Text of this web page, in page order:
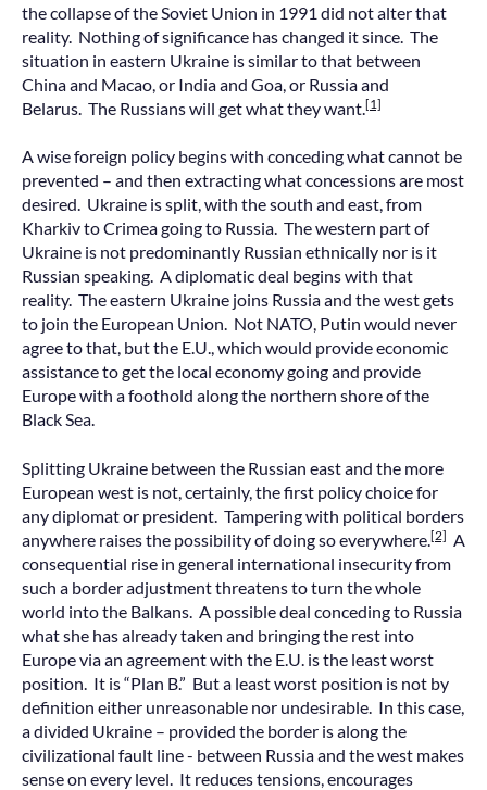
the collapse of the Soviet Union in 1991 did not alter that
reality. Nothing of significance has changed it since. The
situation in eastern Ukraine is similar to that between
China and Macao, or India and Goa, or Russia and
Belarus. The Russians will get what they want. [1]
A wise foreign policy begins with conceding what cannot be
prevented – and then extracting what concessions are most
desired. Ukraine is split, with the south and east, from
Kharkiv to Crimea going to Russia. The western part of
Ukraine is not predominantly Russian ethnically nor is it
Russian speaking. A diplomatic deal begins with that
reality. The eastern Ukraine joins Russia and the west gets
to join the European Union. Not NATO, Putin would never
agree to that, but the E.U., which would provide economic
assistance to get the local economy going and provide
Europe with a foothold along the northern shore of the
Black Sea.
Splitting Ukraine between the Russian east and the more
European west is not, certainly, the first policy choice for
any diplomat or president. Tampering with political borders
anywhere raises the possibility of doing so everywhere. [2] A
consequential rise in general international insecurity from
such a border adjustment threatens to turn the whole
world into the Balkans. A possible deal conceding to Russia
what she has already taken and bringing the rest into
Europe via an agreement with the E.U. is the least worst
position. It is “Plan B.” But a least worst position is not by
definition either unreasonable nor undesirable. In this case,
a divided Ukraine – provided the border is along the
civilizational fault line - between Russia and the west makes
sense on every level. It reduces tensions, encourages